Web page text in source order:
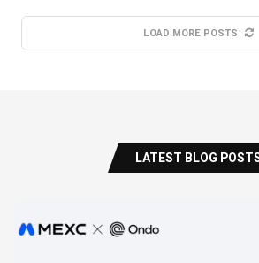
LOAD MORE POSTS
LATEST BLOG